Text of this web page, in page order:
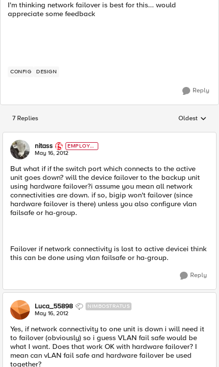
I'm thinking network failover is best for this... would
appreciate some feedback
CONFIG DESIGN
Reply
7 Replies Replies
Oldest
nitass
EMPLOYE
E
May 16, 2012
But what if if the switch port which connects to the active
unit goes down? will the device failover to the backup unit
using hardware failover?i assume you mean all network
connectivities are down. if so, bigip won't failover (since
hardware failover is there) unless you also configure vlan
failsafe or ha-group.
Failover if network connectivity is lost to active devicei think
this can be done using vlan failsafe or ha-group.
Reply
Luca_55898 NIMBOSTRATUS
May 16, 2012
Yes, if network connectivity to one unit is down i will need it
to failover (obviously) so i guess VLAN fail safe would be
what I want. Does that work OK with hardware failover? I
mean can vLAN fail safe and hardware failover be used
together?